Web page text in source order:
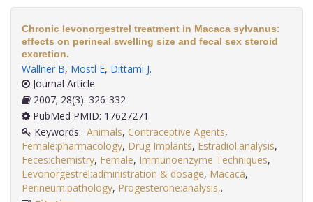
Chronic levonorgestrel treatment in Macaca sylvanus:
effects on perineal swelling size and fecal sex steroid
excretion.
Wallner B, Möstl E, Dittami J.
Journal Article
2007; 28(3): 326-332
PubMed PMID: 17627271
Keywords: Animals, Contraceptive Agents,
Female:pharmacology, Drug Implants, Estradiol:analysis,
Feces:chemistry, Female, Immunoenzyme Techniques,
Levonorgestrel:administration & dosage, Macaca,
Perineum:pathology, Progesterone:analysis,